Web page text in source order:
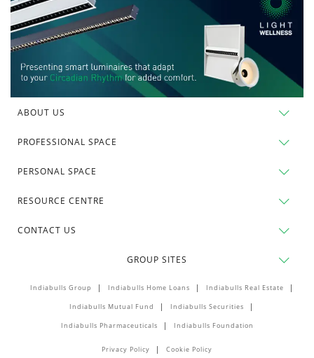
ABOUT US
PROFESSIONAL SPACE
PERSONAL SPACE
RESOURCE CENTRE
CONTACT US
GROUP SITES
Indiabulls Group Indiabulls Home Loans Indiabulls Real Estate
Indiabulls Mutual Fund Indiabulls Securities
Indiabulls Pharmaceuticals Indiabulls Foundation
Privacy Policy Cookie Policy